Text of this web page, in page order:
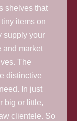
shelves that
items on
supply your
and market
The
distinctive
In just
big or little,
clientele. So